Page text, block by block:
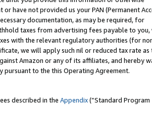
have not provided us your PAN (Permanent
documentation, as may be required, for
taxes from advertising fees payable to you,
with the relevant regulatory authorities (for
we will apply such nil or reduced tax rate as
Amazon or any of its affiliates, and hereby
pursuant to the this Operating Agreement.
described in the Appendix(”Standard Program